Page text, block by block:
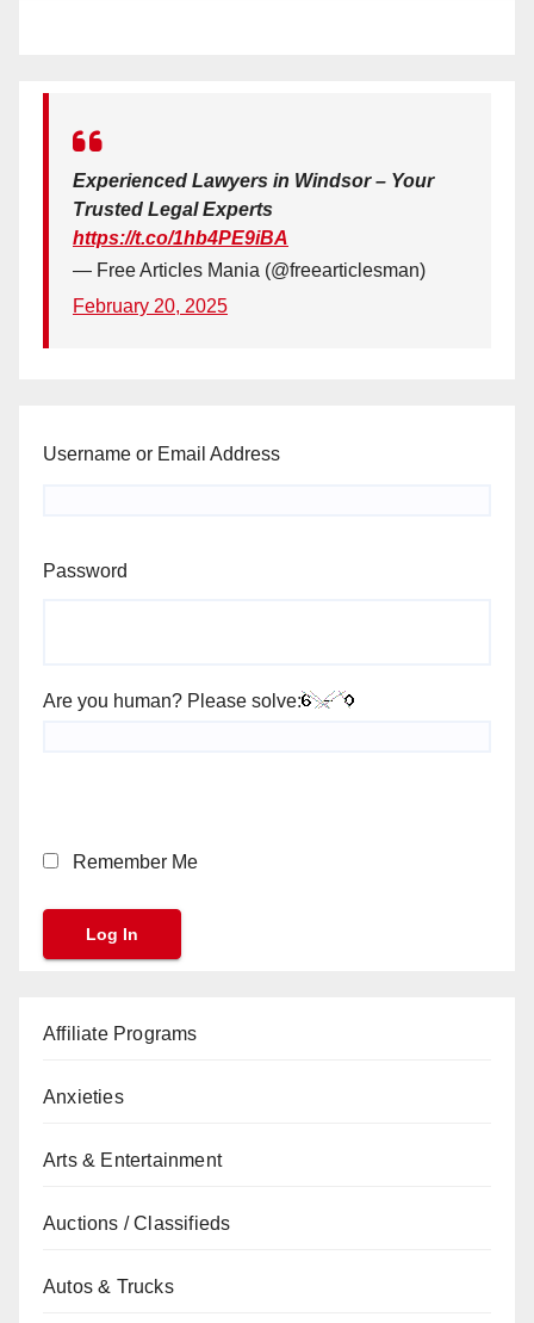
Experienced Lawyers in Windsor – Your
Trusted Legal Experts
https://t.co/1hb4PE9iBA
— Free Articles Mania (@freearticlesman)
February 20, 2025
Username or Email Address
Password
Are you human? Please solve:
Remember Me
Affiliate Programs
Anxieties
Arts & Entertainment
Auctions / Classifieds
Autos & Trucks